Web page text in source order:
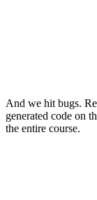
And we hit bugs.
generated code on
the entire course.